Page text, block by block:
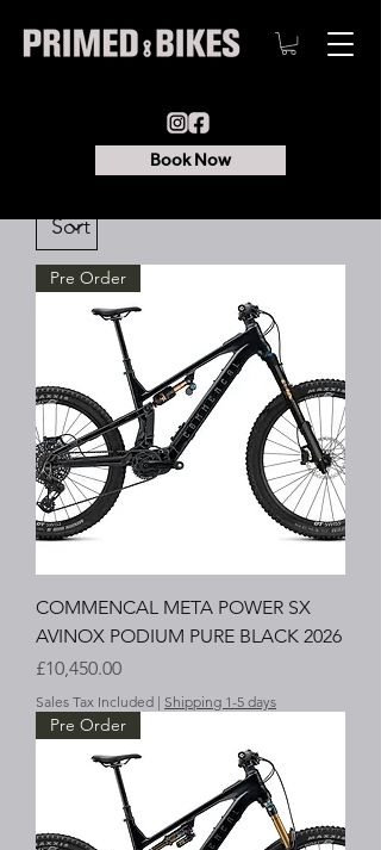
Book Now
Pre Order
COMMENCAL META POWER SX
AVINOX PODIUM PURE BLACK 2026
Price
£10,450.00
Sales Tax Included | Shipping 1-5 days
Pre Order